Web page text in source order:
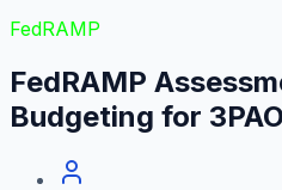
FedRAMP
FedRAMP
Budgeting for